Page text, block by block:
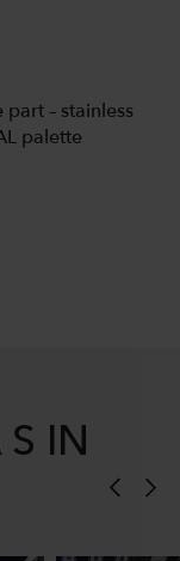
– stainless
palette
IN